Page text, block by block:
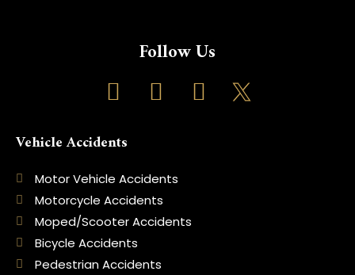
Follow Us
F
c
b
o
o
k
I
a
g
r
a
T
Vehicle Accidents
Motor Vehicle Accidents
Motorcycle Accidents
Moped/Scooter Accidents
Bicycle Accidents
Pedestrian Accidents